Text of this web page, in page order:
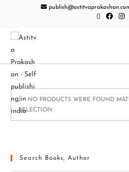
NO PRODUCTS WERE FOUND
SELECTION.
Search Books, Author